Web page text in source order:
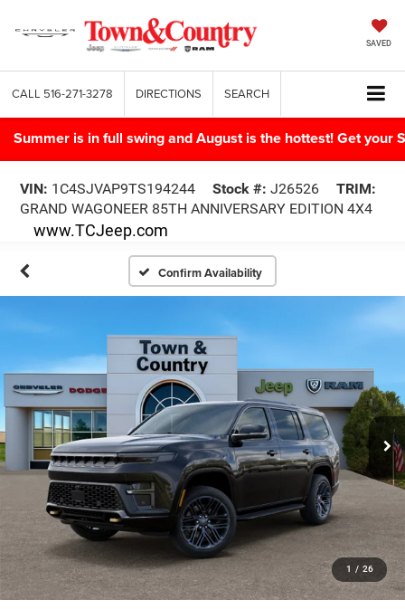
SAVED
CALL 516-271-3278 DIRECTIONS SEARCH
Summer is in full swing and August is the hottest! Get your
VIN: 1C4SJVAP9TS194244 Stock #: J26526
TRIM:
GRAND WAGONEER 85TH ANNIVERSARY EDITION 4X4
www.TCJeep.com
Confirm Availability
1 / 26